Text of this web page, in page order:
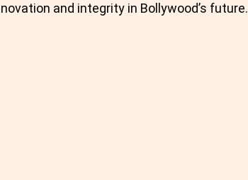
and integrity in Bollywood’s future.